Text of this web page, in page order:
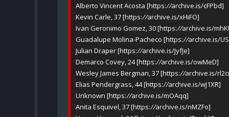
Alberto Vincent Acosta [https://archive.is/cFPbd]
Kevin Carle, 37 [https://archive.is/xHiFO]
Ivan Geronimo Gomez, 30 [https://archive.is/
Guadalupe Molina-Pacheco [https://archive.is/
Julian Draper [https://archive.is/JyfJe]
Demarco Covey, 24 [https://archive.is/owMeD]
Wesley James Bergman, 37 [https://archive.is/
Elias Pendergrass, 44 [https://archive.is/wJ1XR]
Unknown [https://archive.is/mOAqq]
Anita Esquivel, 37 [https://archive.is/nMZFo]